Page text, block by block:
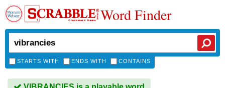
Word Finder
STARTS WITH ENDS WITH CONTAINS